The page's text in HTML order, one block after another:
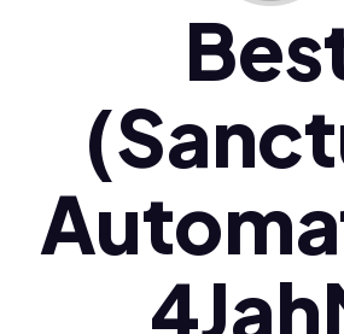
Polski (pl)
Ελληνικά (el)